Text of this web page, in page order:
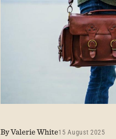
By Valerie White15 August 2025